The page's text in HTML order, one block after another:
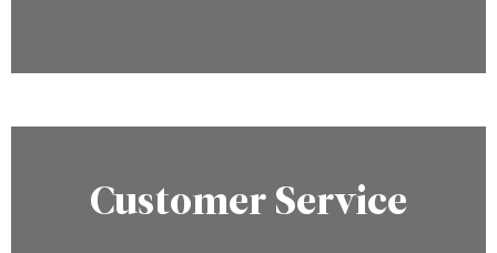
Customer Service